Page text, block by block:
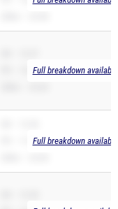
PR – 12.27Full breakdown
PR – 11.90Full breakdown